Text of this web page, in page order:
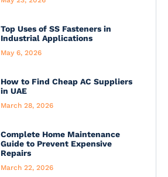
Top Uses of SS Fasteners in
Industrial Applications
May 6, 2026
How to Find Cheap AC Suppliers
in UAE
March 28, 2026
Complete Home Maintenance
Guide to Prevent Expensive
Repairs
March 22, 2026